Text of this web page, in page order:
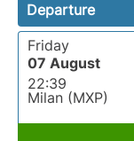
Departure
Friday
07 August
22:39
Milan (MXP)